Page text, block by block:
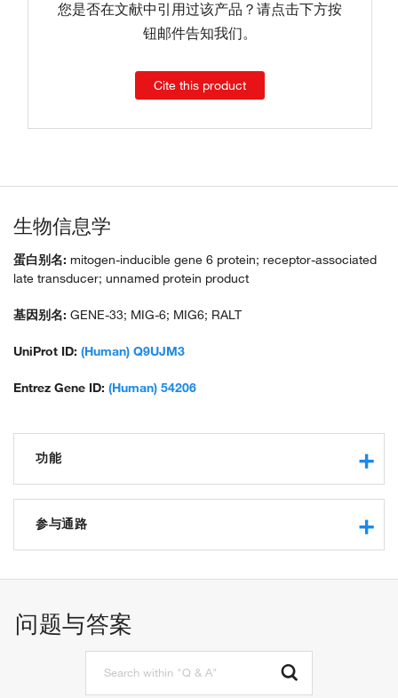
您是否在文献中引用过该产品？请点击下方按
钮邮件告知我们。
Cite this product
生物信息学
蛋白别名: mitogen-inducible gene 6 protein; receptor-associated
late transducer; unnamed protein product
基因别名: GENE-33; MIG-6; MIG6; RALT
UniProt ID: (Human) Q9UJM3
Entrez Gene ID: (Human) 54206
功能
GTPase activator activity
protein binding
protein kinase binding
参与通路
negative regulation of interleukin-1 beta production
cellular response to insulin stimulus
negative regulation of collagen biosynthetic process
问题与答案